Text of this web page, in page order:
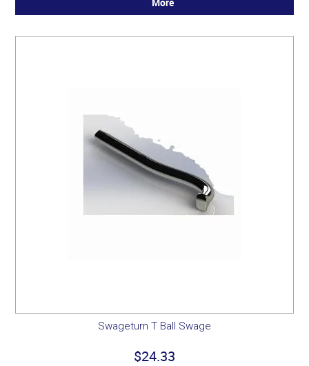
More
Swageturn T Ball Swage
$24.33